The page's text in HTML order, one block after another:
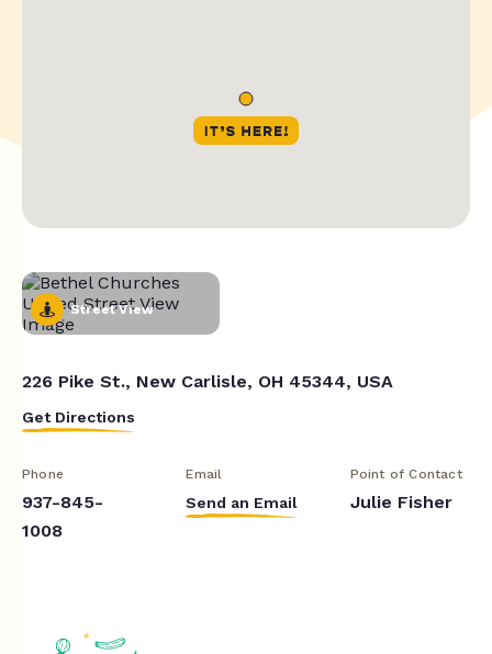
Street View
226 Pike St., New Carlisle, OH 45344, USA
Get Directions
Phone
937-845-
1008
Email
Send an Email
Point of Contact
Julie Fisher